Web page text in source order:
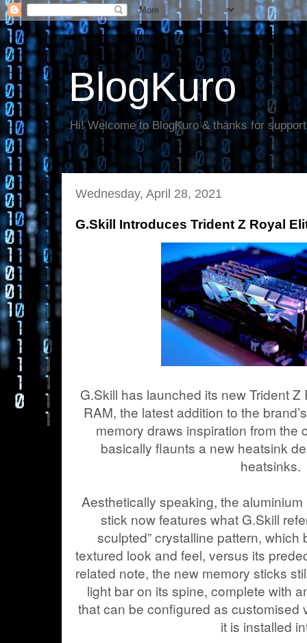
BlogKuro
Hi! Welcome to BlogKuro & thanks for
Wednesday, April 28, 2021
G.Skill Introduces Trident Z Royal
G.Skill has launched its new Trident
RAM, the latest addition to the
memory draws inspiration from the
basically flaunts a new heatsink
heatsinks.
Aesthetically speaking, the
stick now features what G.Skill
sculpted” crystalline pattern,
textured look and feel, versus its
related note, the new memory sticks
light bar on its spine, complete with
that can be configured as customised
it is installed